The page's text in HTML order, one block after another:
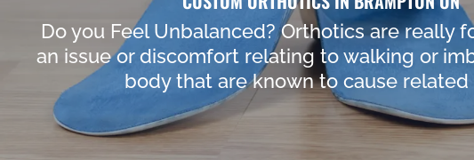
Do you Feel Unbalanced? Orthotics are really
an issue or discomfort relating to walking or
body that are known to cause related